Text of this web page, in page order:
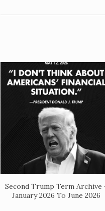
Second Trump Term Archive
January 2026 To June 2026